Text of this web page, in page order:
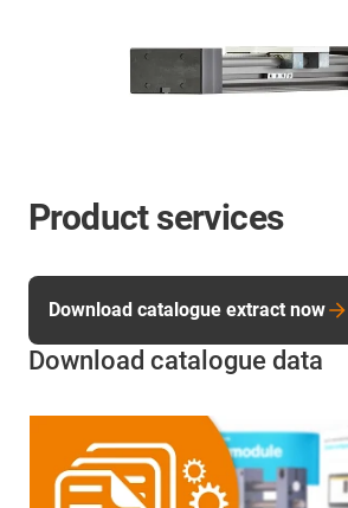
Product services
Download catalogue data
Download catalogue extract now